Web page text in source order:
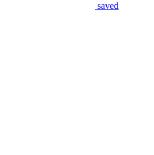
saved